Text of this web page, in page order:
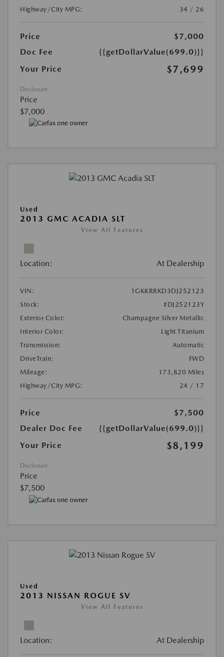
Highway/City MPG:
34 / 26
Price
$7,000
Doc Fee
{{getDollarValue(699.0)}}
Your Price
$7,699
Disclosure
Price
$7,000
Used
2013 GMC ACADIA SLT
View All Features
Location: At Dealership
VIN:
1GKKRRKD3DJ252123
Stock:
#DJ252123Y
Exterior Color:
Champagne Silver Metallic
Interior Color:
Light Titanium
Transmission:
Automatic
DriveTrain:
FWD
Mileage:
173,820 Miles
Highway/City MPG:
24 / 17
Price
$7,500
Dealer Doc Fee
{{getDollarValue(699.0)}}
Your Price
$8,199
Disclosure
Price
$7,500
Used
2013 NISSAN ROGUE SV
View All Features
Location: At Dealership